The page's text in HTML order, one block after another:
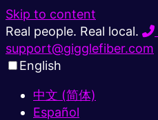
Skip to content
Real people. Real local.
support@gigglefiber.com
English
中文 (简体)
Español